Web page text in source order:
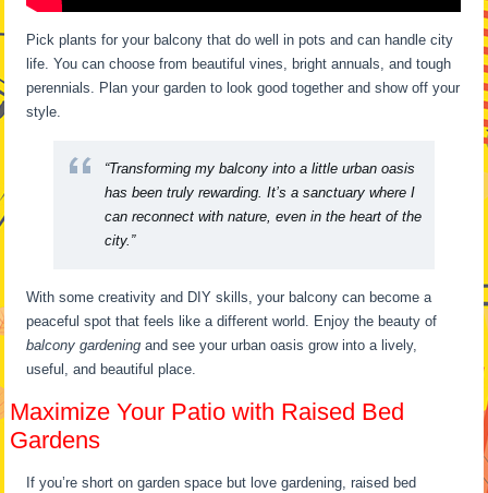
Pick plants for your balcony that do well in pots and can handle city
life. You can choose from beautiful vines, bright annuals, and tough
perennials. Plan your garden to look good together and show off your
style.
“Transforming my balcony into a little urban oasis
has been truly rewarding. It’s a sanctuary where I
can reconnect with nature, even in the heart of the
city.”
With some creativity and DIY skills, your balcony can become a
peaceful spot that feels like a different world. Enjoy the beauty of
balcony gardening and see your urban oasis grow into a lively,
useful, and beautiful place.
Maximize Your Patio with Raised Bed
Gardens
If you’re short on garden space but love gardening, raised bed